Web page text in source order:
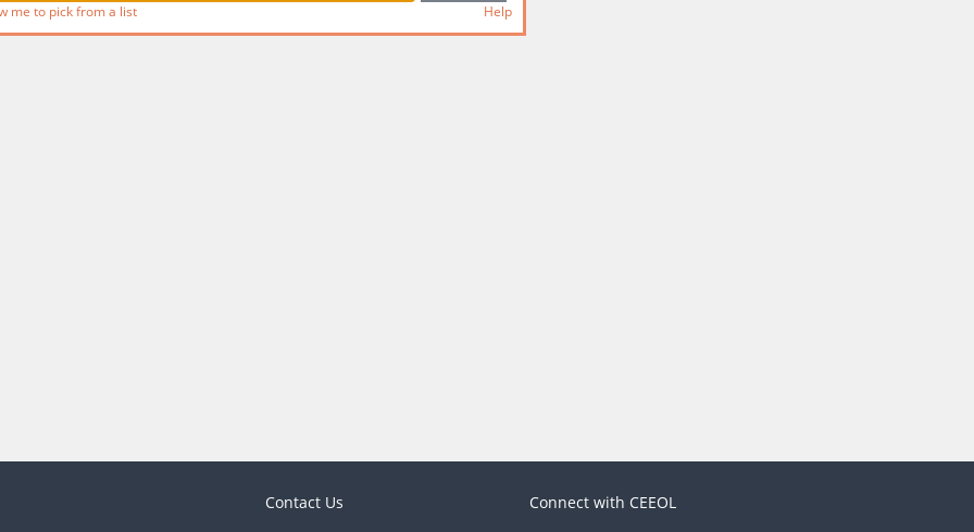
me to pick from a list Help
Contact Us Connect with CEEOL